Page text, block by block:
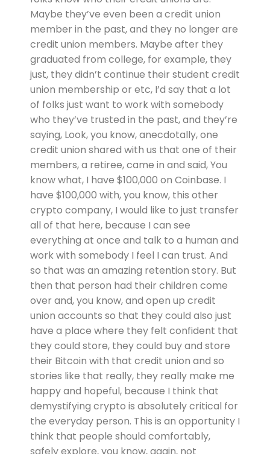
Maybe they’ve even been a credit union
member in the past, and they no longer are
credit union members. Maybe after they
graduated from college, for example, they
just, they didn’t continue their student credit
union membership or etc, I’d say that a lot
of folks just want to work with somebody
who they’ve trusted in the past, and they’re
saying, Look, you know, anecdotally, one
credit union shared with us that one of their
members, a retiree, came in and said, You
know what, I have $100,000 on Coinbase. I
have $100,000 with, you know, this other
crypto company, I would like to just transfer
all of that here, because I can see
everything at once and talk to a human and
work with somebody I feel I can trust. And
so that was an amazing retention story. But
then that person had their children come
over and, you know, and open up credit
union accounts so that they could also just
have a place where they felt confident that
they could store, they could buy and store
their Bitcoin with that credit union and so
stories like that really, they really make me
happy and hopeful, because I think that
demystifying crypto is absolutely critical for
the everyday person. This is an opportunity I
think that people should comfortably,